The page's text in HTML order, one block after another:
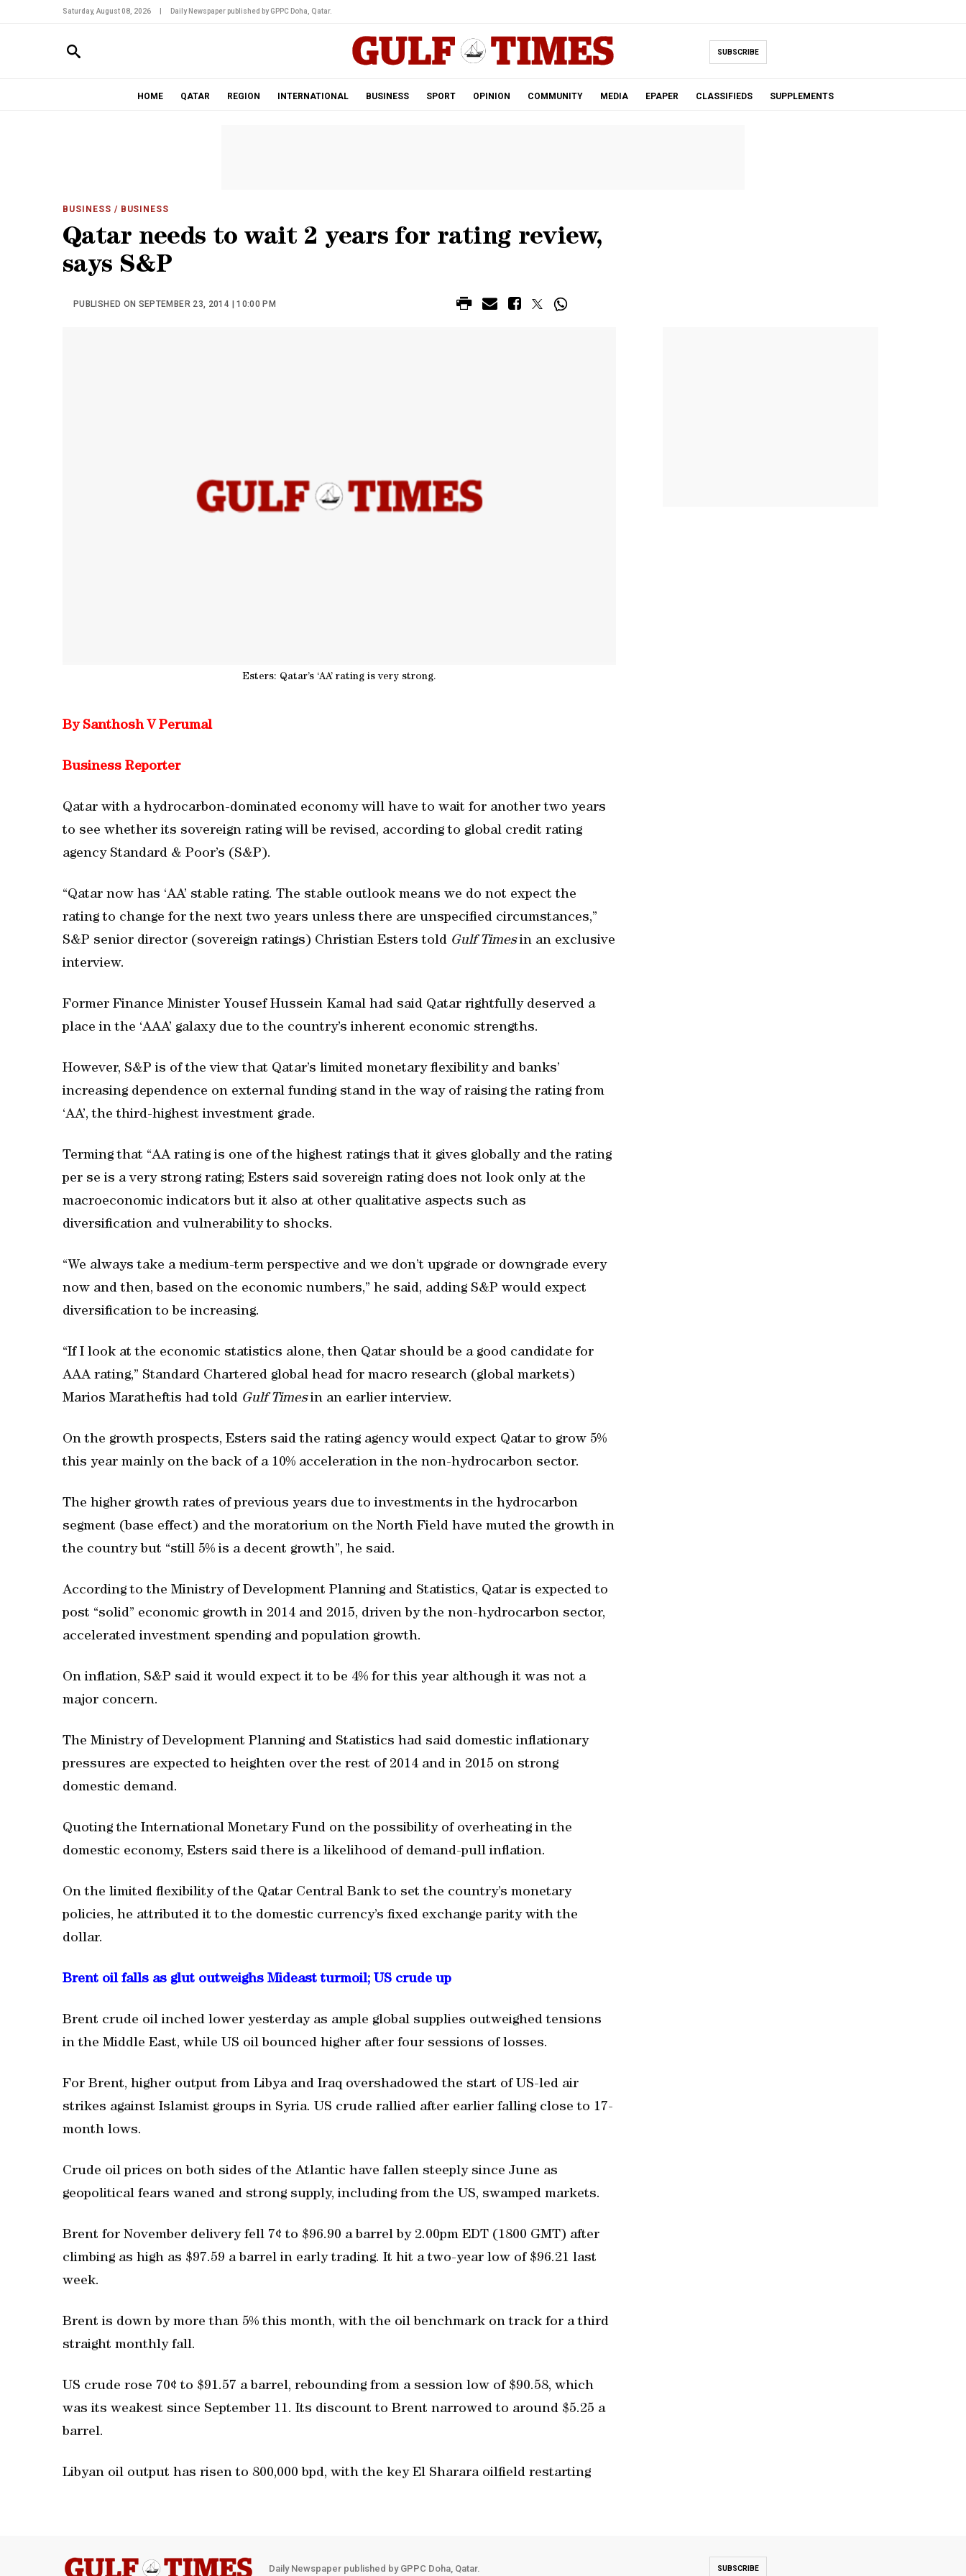
Saturday, August 08, 2026 Daily Newspaper published by GPPC Doha, Qatar.
SUBSCRIBE
HOME QATAR REGION INTERNATIONAL BUSINESS SPORT OPINION COMMUNITY MEDIA EPAPER CLASSIFIEDS SUPPLEMENTS
BUSINESS / BUSINESS
Qatar needs to wait 2 years for rating review,
says S&P
PUBLISHED ON SEPTEMBER 23, 2014 | 10:00 PM
Esters: Qatar’s ‘AA’ rating is very strong.
By Santhosh V Perumal
Business Reporter
Qatar with a hydrocarbon-dominated economy will have to wait for another two years
to see whether its sovereign rating will be revised, according to global credit rating
agency Standard & Poor’s (S&P).
“Qatar now has ‘AA’ stable rating. The stable outlook means we do not expect the
rating to change for the next two years unless there are unspecified circumstances,”
S&P senior director (sovereign ratings) Christian Esters told Gulf Timesin an exclusive
interview.
Former Finance Minister Yousef Hussein Kamal had said Qatar rightfully deserved a
place in the ‘AAA’ galaxy due to the country’s inherent economic strengths.
However, S&P is of the view that Qatar’s limited monetary flexibility and banks’
increasing dependence on external funding stand in the way of raising the rating from
‘AA’, the third-highest investment grade.
Terming that “AA rating is one of the highest ratings that it gives globally and the rating
per se is a very strong rating; Esters said sovereign rating does not look only at the
macroeconomic indicators but it also at other qualitative aspects such as
diversification and vulnerability to shocks.
“We always take a medium-term perspective and we don’t upgrade or downgrade every
now and then, based on the economic numbers,” he said, adding S&P would expect
diversification to be increasing.
“If I look at the economic statistics alone, then Qatar should be a good candidate for
AAA rating,” Standard Chartered global head for macro research (global markets)
Marios Maratheftis had told Gulf Timesin an earlier interview.
On the growth prospects, Esters said the rating agency would expect Qatar to grow 5%
this year mainly on the back of a 10% acceleration in the non-hydrocarbon sector.
The higher growth rates of previous years due to investments in the hydrocarbon
segment (base effect) and the moratorium on the North Field have muted the growth in
the country but “still 5% is a decent growth”, he said.
According to the Ministry of Development Planning and Statistics, Qatar is expected to
post “solid” economic growth in 2014 and 2015, driven by the non-hydrocarbon sector,
accelerated investment spending and population growth.
On inflation, S&P said it would expect it to be 4% for this year although it was not a
major concern.
The Ministry of Development Planning and Statistics had said domestic inflationary
pressures are expected to heighten over the rest of 2014 and in 2015 on strong
domestic demand.
Quoting the International Monetary Fund on the possibility of overheating in the
domestic economy, Esters said there is a likelihood of demand-pull inflation.
On the limited flexibility of the Qatar Central Bank to set the country’s monetary
policies, he attributed it to the domestic currency’s fixed exchange parity with the
dollar.
Brent oil falls as glut outweighs Mideast turmoil; US crude up
Brent crude oil inched lower yesterday as ample global supplies outweighed tensions
in the Middle East, while US oil bounced higher after four sessions of losses.
For Brent, higher output from Libya and Iraq overshadowed the start of US-led air
strikes against Islamist groups in Syria. US crude rallied after earlier falling close to 17-
month lows.
Crude oil prices on both sides of the Atlantic have fallen steeply since June as
geopolitical fears waned and strong supply, including from the US, swamped markets.
Brent for November delivery fell 7¢ to $96.90 a barrel by 2.00pm EDT (1800 GMT) after
climbing as high as $97.59 a barrel in early trading. It hit a two-year low of $96.21 last
week.
Brent is down by more than 5% this month, with the oil benchmark on track for a third
straight monthly fall.
US crude rose 70¢ to $91.57 a barrel, rebounding from a session low of $90.58, which
was its weakest since September 11. Its discount to Brent narrowed to around $5.25 a
barrel.
Libyan oil output has risen to 800,000 bpd, with the key El Sharara oilfield restarting
Daily Newspaper published by GPPC Doha, Qatar. SUBSCRIBE